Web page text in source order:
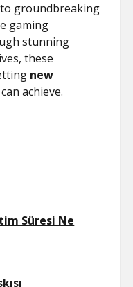
groundbreaking
gaming
stunning
these
new
achieve.
Süresi Ne